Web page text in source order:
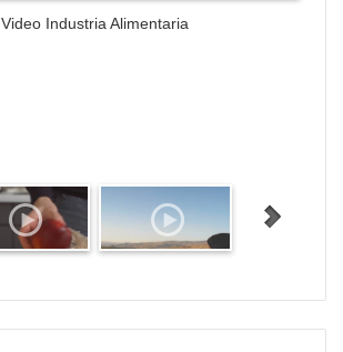
Video Industria Alimentaria